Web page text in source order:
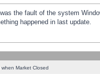
the fault of the system
happened in last update.
Market Closed